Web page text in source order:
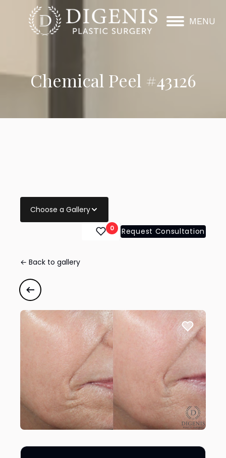
MENU
Chemical Peel #43126
Choose a Gallery
0 Request Consultation
← Back to gallery
Chemical Peel
Previous case